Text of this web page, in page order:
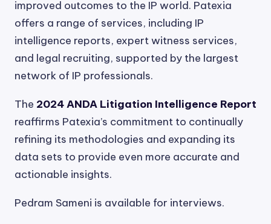
improved outcomes to the IP world. Patexia
offers a range of services, including IP
intelligence reports, expert witness services,
and legal recruiting, supported by the largest
network of IP professionals.
The 2024 ANDA Litigation Intelligence Report
reaffirms Patexia’s commitment to continually
refining its methodologies and expanding its
data sets to provide even more accurate and
actionable insights.
Pedram Sameni is available for interviews.